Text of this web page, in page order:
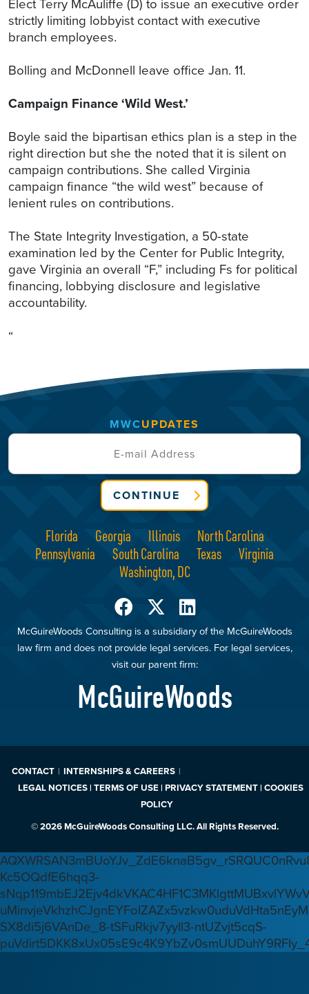
strictly limiting lobbyist contact with executive
branch employees.
Bolling and McDonnell leave office Jan. 11.
Campaign Finance ‘Wild West.’
Boyle said the bipartisan ethics plan is a step in the
right direction but she the noted that it is silent on
campaign contributions. She called Virginia
campaign finance “the wild west” because of
lenient rules on contributions.
The State Integrity Investigation, a 50-state
examination led by the Center for Public Integrity,
gave Virginia an overall “F,” including Fs for political
financing, lobbying disclosure and legislative
accountability.
“
Florida Georgia Illinois
North Carolina
Pennsylvania
South Carolina Texas
Virginia
Washington, DC
McGuireWoods Consulting is a subsidiary of the McGuireWoods
law firm and does not provide legal services. For legal services,
visit our parent firm:
McGuireWoods
MWCUPDATES
CONTINUE
CONTACT
INTERNSHIPS & CAREERS
LEGAL NOTICES | TERMS OF USE | PRIVACY STATEMENT | COOKIES
POLICY
© 2026 McGuireWoods Consulting LLC. All Rights Reserved.
Kc5OQdfE6hqq3-
SX8di5j6VAnDe_8-tSFuRkjv7yyIl3-ntUZvjt5cqS-